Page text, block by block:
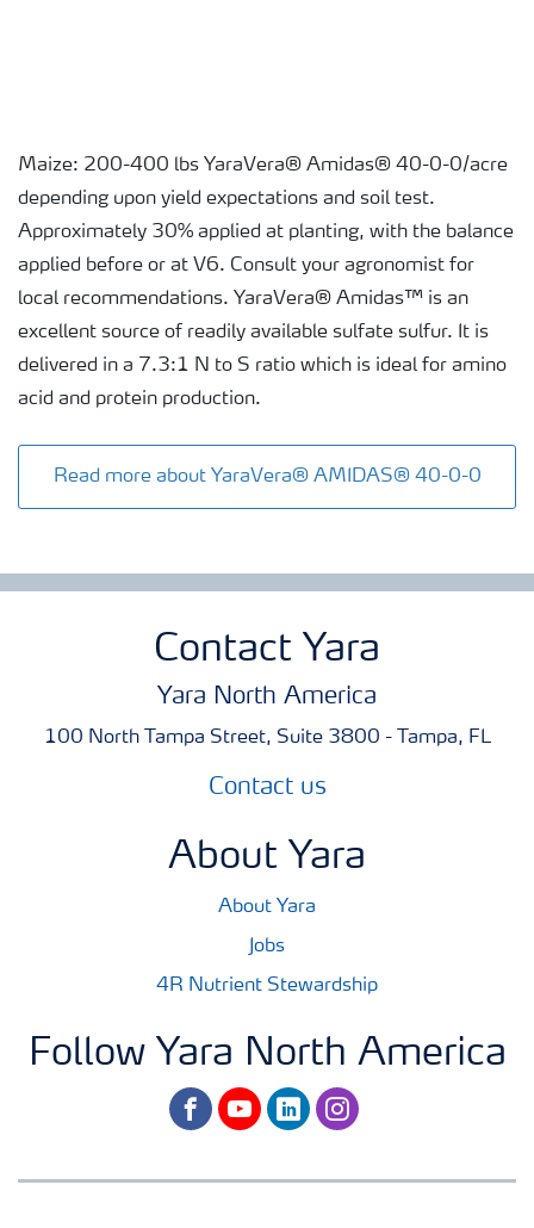
Maize: 200-400 lbs YaraVera® Amidas® 40-0-0/acre
depending upon yield expectations and soil test.
Approximately 30% applied at planting, with the balance
applied before or at V6. Consult your agronomist for
local recommendations. YaraVera® Amidas™ is an
excellent source of readily available sulfate sulfur. It is
delivered in a 7.3:1 N to S ratio which is ideal for amino
acid and protein production.
Read more about YaraVera® AMIDAS® 40-0-0
Contact Yara
Yara North America
100 North Tampa Street, Suite 3800 - Tampa, FL
Contact us
About Yara
About Yara
Jobs
4R Nutrient Stewardship
Follow Yara North America
facebookyoutubelinkedininstagram